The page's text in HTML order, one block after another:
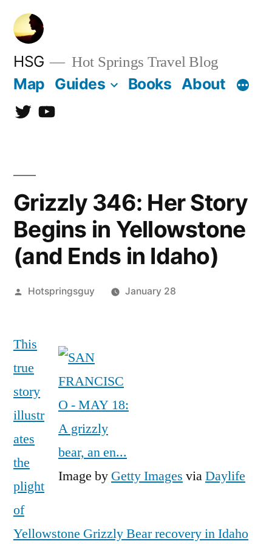
Skip
content
HSG Hot Springs Travel Blog
Map Guides Books About
TwitterYouTube
Grizzly 346: Her Story
Begins in Yellowstone
(and Ends in Idaho)
Posted
Hotspringsguy January 28
in
in
Image by Getty Images viaDaylife
This
true
story
illustr
ates
the
plight
of
Yellowstone Grizzly Bear recovery in Idaho